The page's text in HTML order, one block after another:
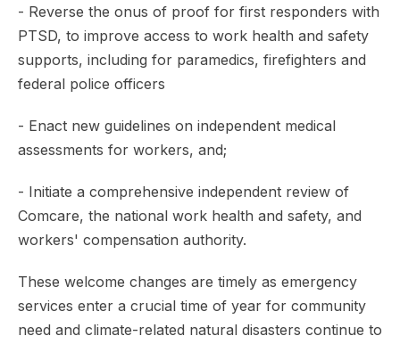
- Reverse the onus of proof for first responders with
PTSD, to improve access to work health and safety
supports, including for paramedics, firefighters and
federal police officers
- Enact new guidelines on independent medical
assessments for workers, and;
- Initiate a comprehensive independent review of
Comcare, the national work health and safety, and
workers' compensation authority.
These welcome changes are timely as emergency
services enter a crucial time of year for community
need and climate-related natural disasters continue to